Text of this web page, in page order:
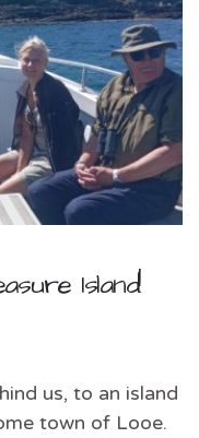
Island!
us, to an island
town of Looe.